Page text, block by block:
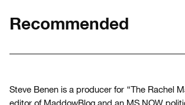
Recommended
Steve Benen is a producer for “The Rachel
editor of MaddowBlog and an MS NOW